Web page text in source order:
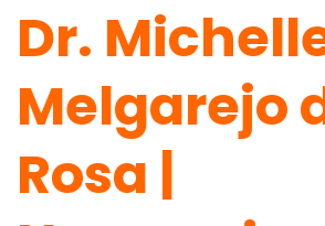
Dr.
Melgarejo
Rosa |